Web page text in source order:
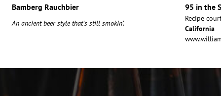
Bamberg Rauchbier
An ancient beer style that’s still smokin’.
95 in the
Recipe
California